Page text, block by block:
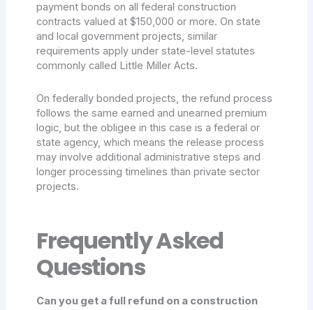
payment bonds on all federal construction
contracts valued at $150,000 or more. On state
and local government projects, similar
requirements apply under state-level statutes
commonly called Little Miller Acts.
On federally bonded projects, the refund process
follows the same earned and unearned premium
logic, but the obligee in this case is a federal or
state agency, which means the release process
may involve additional administrative steps and
longer processing timelines than private sector
projects.
Frequently Asked
Questions
Can you get a full refund on a construction